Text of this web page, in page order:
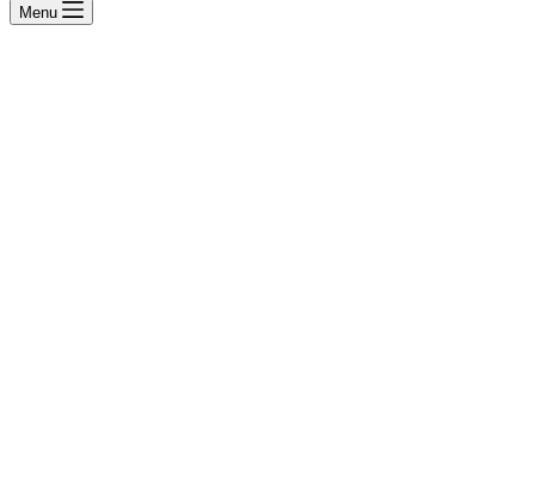
Menu